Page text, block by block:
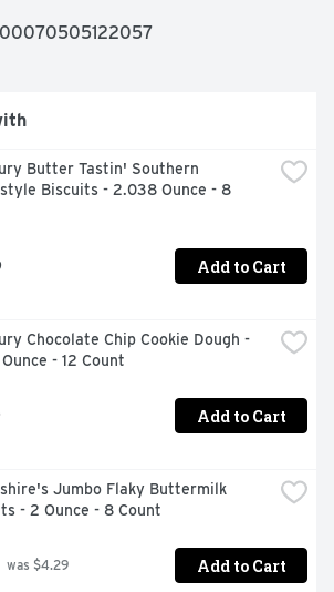
00070505122057
Butter Tastin' Southern
Biscuits - 2.038 Ounce - 8
Add to Cart
Chocolate Chip Cookie Dough -
- 12 Count
Add to Cart
Jumbo Flaky Buttermilk
- 2 Ounce - 8 Count
was $4.29 Add to Cart